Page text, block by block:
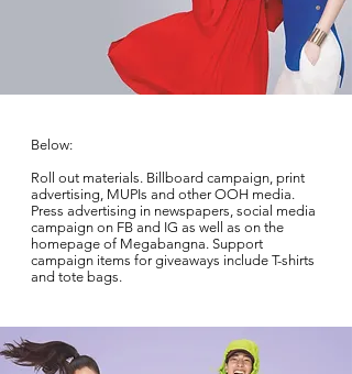
Below:
Roll out materials. Billboard campaign, print
advertising, MUPIs and other OOH media.
Press advertising in newspapers, social media
campaign on FB and IG as well as on the
homepage of Megabangna. Support
campaign items for giveaways include T-shirts
and tote bags.